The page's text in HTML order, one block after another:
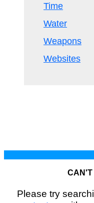
Time
Water
Weapons
Websites
CAN'T
Please try